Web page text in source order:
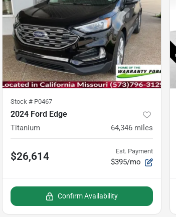
Stock # P0467
2024 Ford Edge
Titanium 64,346 miles
$26,614 Est. Payment
$395/mo
Confirm Availability